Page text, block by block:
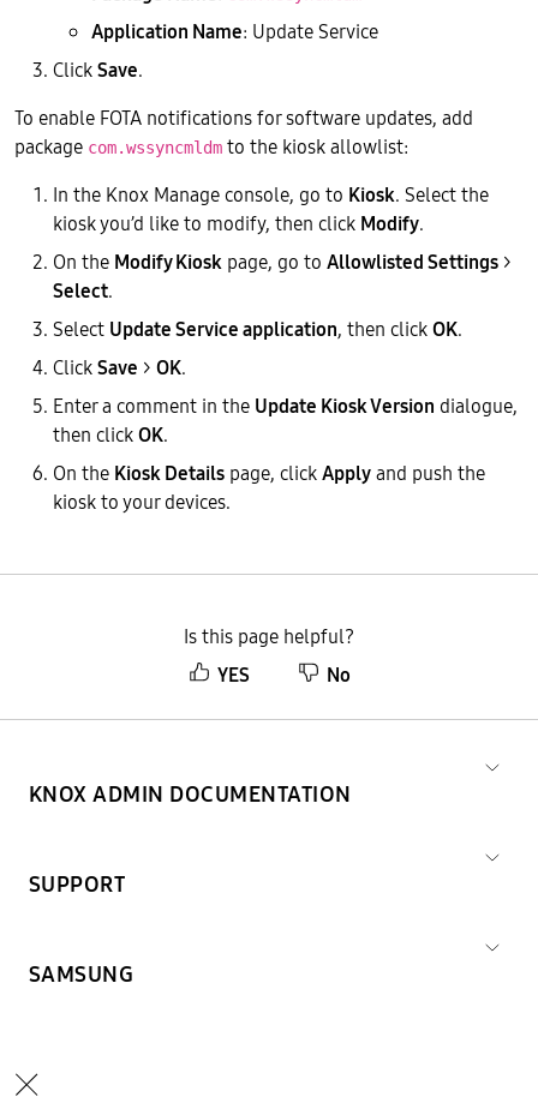
Application Name: Update Service
ClickSave.
To enable FOTA notifications for software updates, add
package com.wssyncmldm to the kiosk allowlist:
In the Knox Manage console, go to Kiosk. Select the
kiosk you’d like to modify, then click Modify.
On the Modify Kiosk page, go to Allowlisted Settings >
Select.
Select Update Service application, then clickOK.
ClickSave > OK.
Enter a comment in the Update Kiosk Version dialogue,
then clickOK.
On the Kiosk Details page, clickApplyand push the
kiosk to your devices.
Is this page helpful?
YES
No
KNOX ADMIN DOCUMENTATION
SUPPORT
SAMSUNG